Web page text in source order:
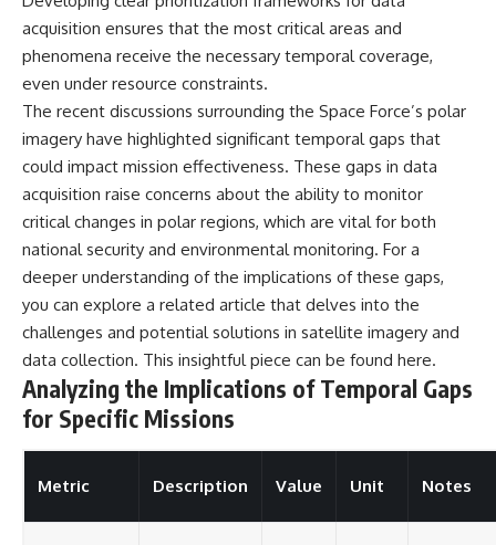
acquisition ensures that the most critical areas and
phenomena receive the necessary temporal coverage,
even under resource constraints.
The recent discussions surrounding the Space Force’s polar
imagery have highlighted significant temporal gaps that
could impact mission effectiveness. These gaps in data
acquisition raise concerns about the ability to monitor
critical changes in polar regions, which are vital for both
national security and environmental monitoring. For a
deeper understanding of the implications of these gaps,
you can explore a related article that delves into the
challenges and potential solutions in satellite imagery and
data collection. This insightful piece can be found here.
Analyzing the Implications of Temporal Gaps
for Specific Missions
Metric Description Value Unit Notes